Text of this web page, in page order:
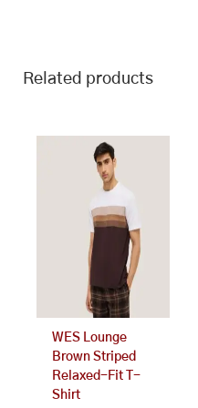
Related products
WES Lounge
Brown Striped
Relaxed-Fit T-
Shirt
product
variants.
options
chosen
the
product
page